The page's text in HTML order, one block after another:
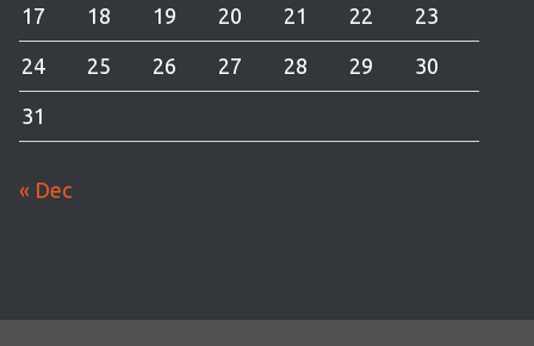
17 18 19 20 21 22 23
24 25 26 27 28 29 30
31
« Dec